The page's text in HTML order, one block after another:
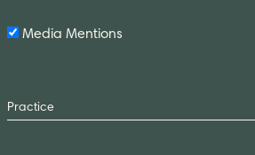
Media Mentions